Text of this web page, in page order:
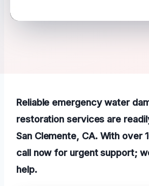
Reliable emergency water
restoration services are
San Clemente, CA. With over
call now for urgent support;
help.